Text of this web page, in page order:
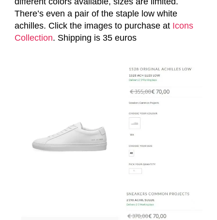
There’s even a pair of the staple low white
achilles. Click the images to purchase at Icons
Collection. Shipping is 35 euros